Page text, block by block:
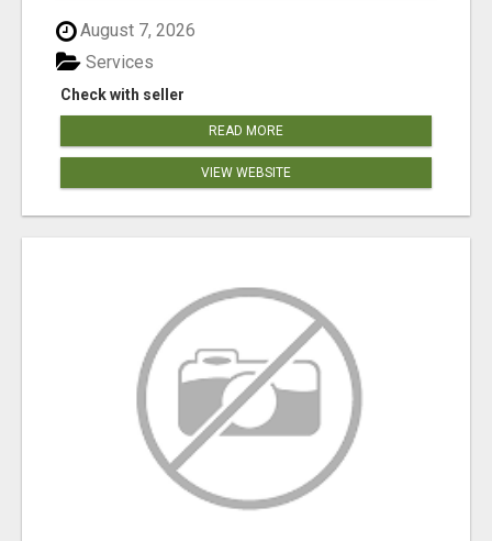
August 7, 2026
Check with seller
Services
READ MORE
VIEW WEBSITE